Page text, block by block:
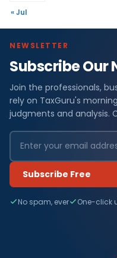
« Jul
NEWSLETTER
Subscribe Our
Join the professionals,
rely on TaxGuru's
judgments and analysis.
Subscribe Free
No spam, ever One-click